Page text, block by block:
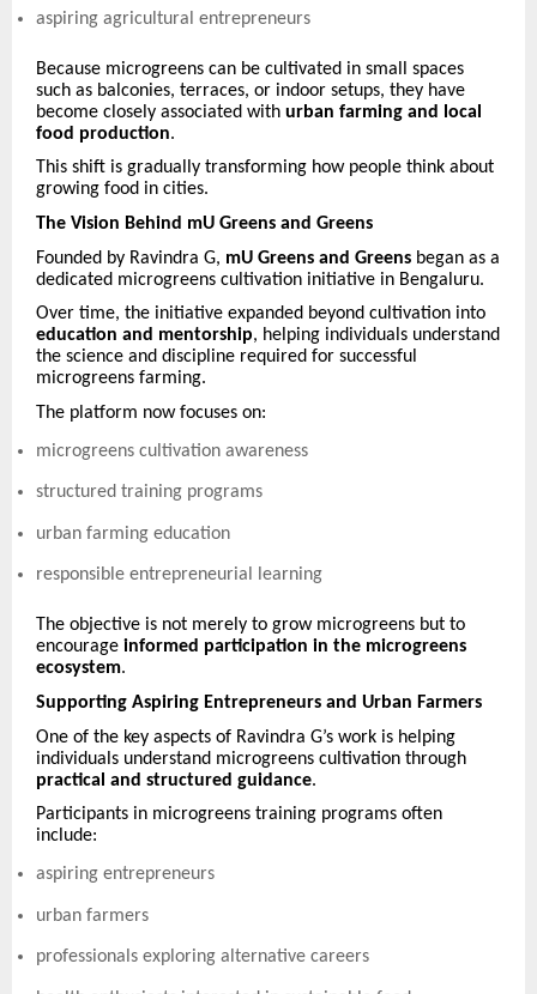
aspiring agricultural entrepreneurs
Because microgreens can be cultivated in small spaces
such as balconies, terraces, or indoor setups, they have
become closely associated with urban farming and local
food production.
This shift is gradually transforming how people think about
growing food in cities.
The Vision Behind mU Greens and Greens
Founded by Ravindra G, mU Greens and Greens began as a
dedicated microgreens cultivation initiative in Bengaluru.
Over time, the initiative expanded beyond cultivation into
education and mentorship, helping individuals understand
the science and discipline required for successful
microgreens farming.
The platform now focuses on:
microgreens cultivation awareness
structured training programs
urban farming education
responsible entrepreneurial learning
The objective is not merely to grow microgreens but to
encourage informed participation in the microgreens
ecosystem.
Supporting Aspiring Entrepreneurs and Urban Farmers
One of the key aspects of Ravindra G’s work is helping
individuals understand microgreens cultivation through
practical and structured guidance.
Participants in microgreens training programs often
include:
aspiring entrepreneurs
urban farmers
professionals exploring alternative careers